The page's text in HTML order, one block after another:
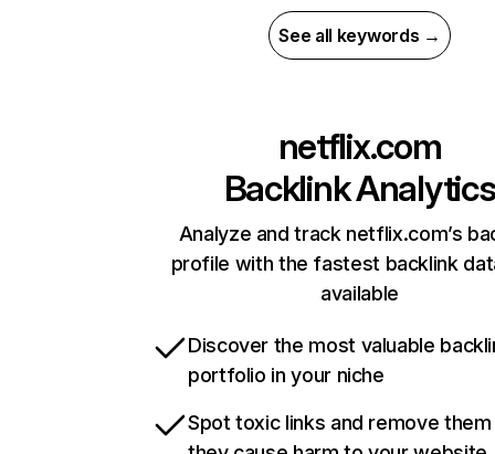
See all keywords →
netflix.com
Backlink Analytics
Analyze and track netflix.com’s
profile with the fastest backlink
available
Discover the most valuable
portfolio in your niche
Spot toxic links and remove